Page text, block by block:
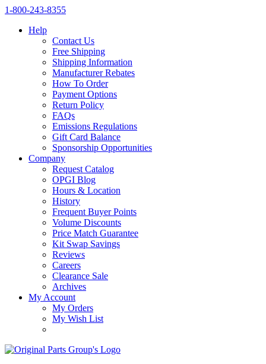
1‑800‑243‑8355
Help
Contact Us
Free Shipping
Shipping Information
Manufacturer Rebates
How To Order
Payment Options
Return Policy
FAQs
Emissions Regulations
Gift Card Balance
Sponsorship Opportunities
Company
Request Catalog
OPGI Blog
Hours & Location
History
Frequent Buyer Points
Volume Discounts
Price Match Guarantee
Kit Swap Savings
Reviews
Careers
Clearance Sale
Archives
My Account
My Orders
My Wish List